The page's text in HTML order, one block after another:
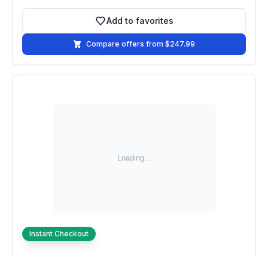
Add to favorites
Add to favorites
Compare offers from $247.99
Instant Checkout